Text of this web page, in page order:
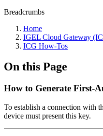
Breadcrumbs
Home
IGEL Cloud Gateway
ICG How-Tos
On this Page
How to Generate First-
To establish a connection with
device must present this key.